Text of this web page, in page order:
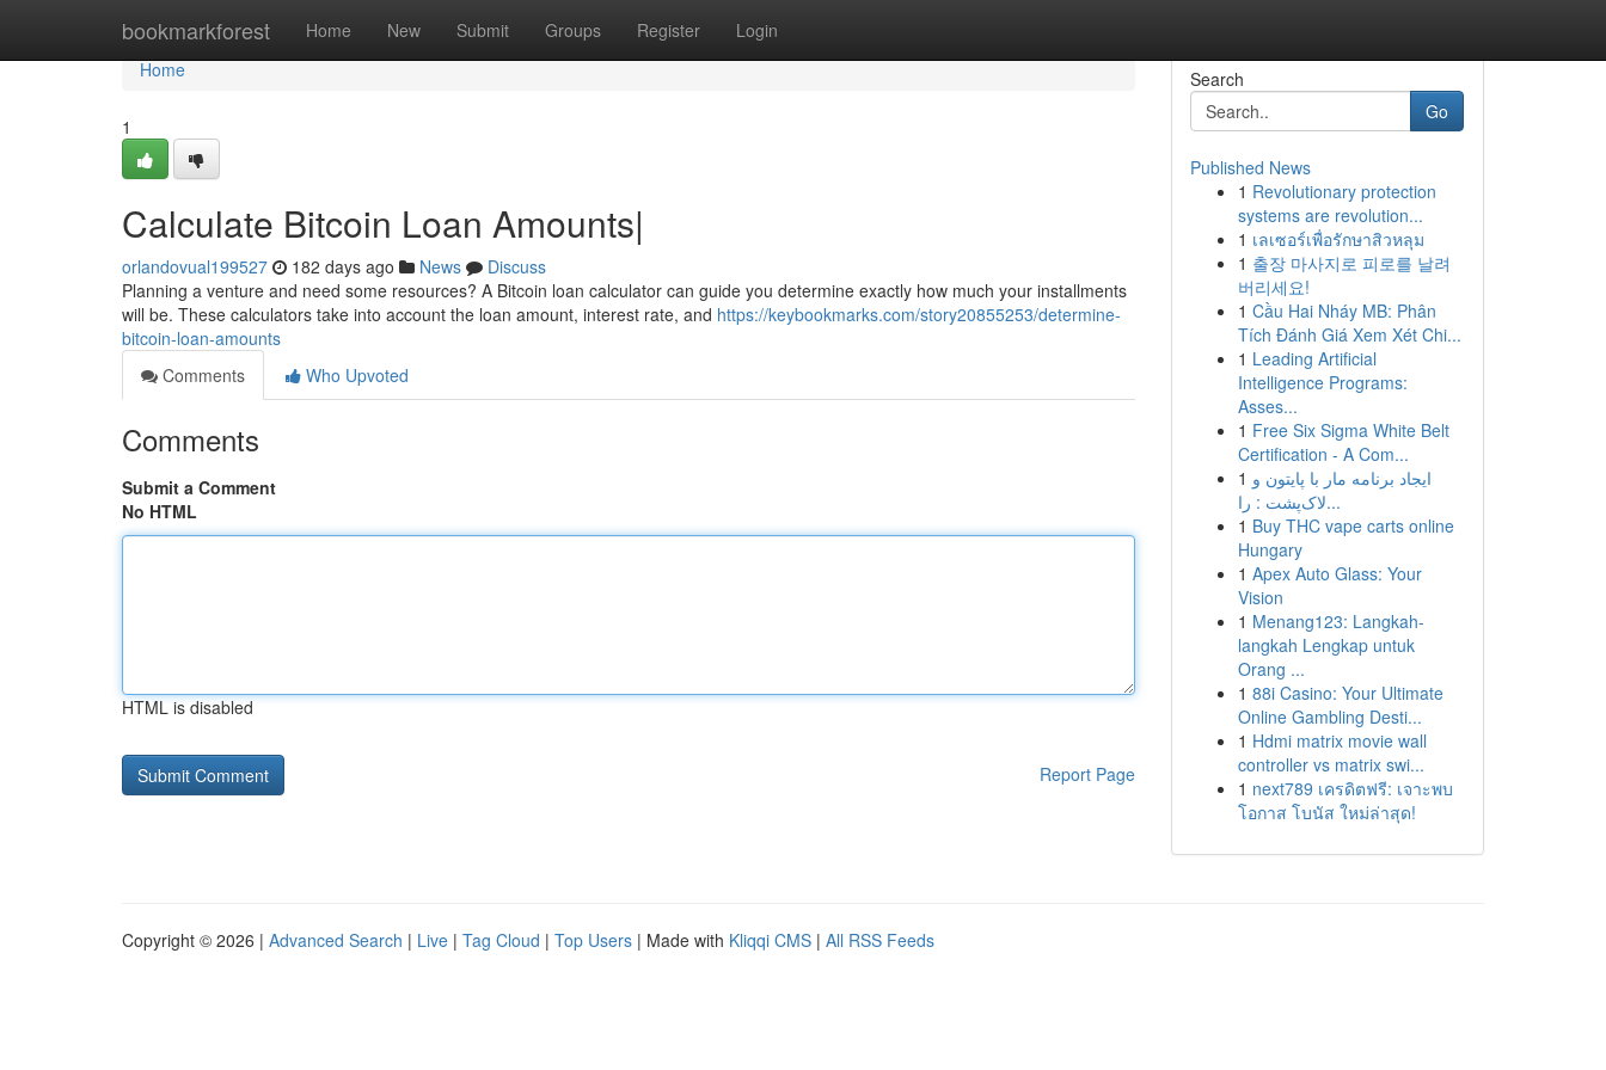
bookmarkforest Home New Submit Groups Register Login
Home
Home
1
Calculate Bitcoin Loan Amounts|
orlandovual199527 182 days ago News
Discuss
Planning a venture and need some resources? A Bitcoin loan calculator can guide you determine exactly how much your installments
will be. These calculators take into account the loan amount, interest rate, and https://keybookmarks.com/story20855253/determine-
bitcoin-loan-amounts
Comments
Who Upvoted
Comments
Submit a Comment
No HTML
HTML is disabled
Report Page
Search
Go
Published News
1 Revolutionary protection
systems are revolution...
1 เลเซอร์เพื่อรักษาสิวหลุม
1 출장 마사지로 피로를 날려
버리세요!
1 Cầu Hai Nháy MB: Phân
Tích Đánh Giá Xem Xét Chi...
1 Leading Artificial
Intelligence Programs:
Asses...
1 Free Six Sigma White Belt
Certification - A Com...
1 ایجاد برنامه مار با پایتون و
لاک‌پشت : را...
1 Buy THC vape carts online
Hungary
1 Apex Auto Glass: Your
Vision
1 Menang123: Langkah-
langkah Lengkap untuk
Orang ...
1 88i Casino: Your Ultimate
Online Gambling Desti...
1 Hdmi matrix movie wall
controller vs matrix swi...
1 next789 เครดิตฟรี: เจาะพบ
โอกาส โบนัส ใหม่ล่าสุด!
Copyright © 2026 | Advanced Search | Live | Tag Cloud | Top Users | Made with Kliqqi CMS | All RSS Feeds